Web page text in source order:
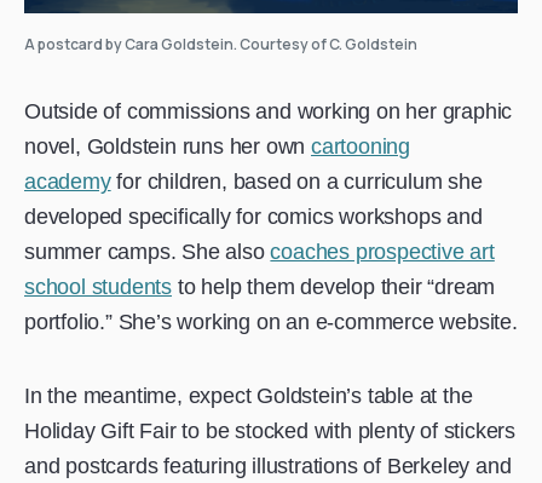
A postcard by Cara Goldstein. Courtesy of C. Goldstein
Outside of commissions and working on her graphic
novel, Goldstein runs her owncartooning
academyfor children, based on a curriculum she
developed specifically for comics workshops and
summer camps. She alsocoaches prospective art
school students to help them develop their “dream
portfolio.” She’s working on an e-commerce website.
In the meantime, expect Goldstein’s table at the
Holiday Gift Fair to be stocked with plenty of stickers
and postcards featuring illustrations of Berkeley and